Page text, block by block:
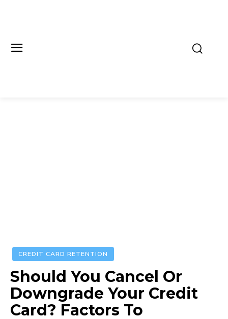
CREDIT CARD RETENTION
Should You Cancel Or
Downgrade Your Credit
Card? Factors To